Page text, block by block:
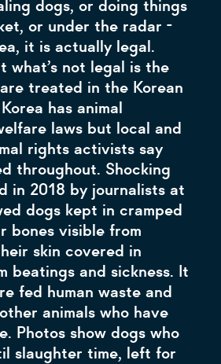
dogs, or doing things
or under the radar -
it is actually legal.
what’s not legal is the
treated in the Korean
has animal
laws but local and
rights activists say
throughout. Shocking
in 2018 by journalists at
dogs kept in cramped
bones visible from
skin covered in
beatings and sickness. It
fed human waste and
animals who have
Photos show dogs who
slaughter time, left for